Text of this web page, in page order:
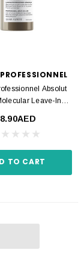
Absolut
Leave-In
TO CART